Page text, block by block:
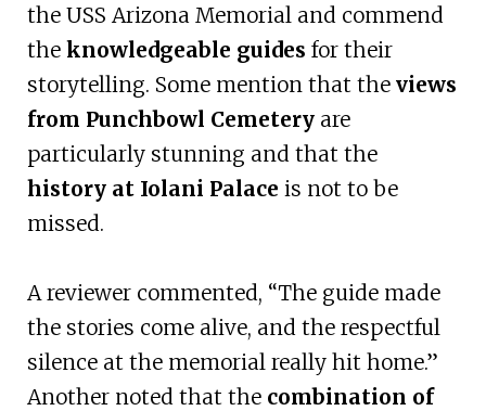
the USS Arizona Memorial and commend
the knowledgeable guides for their
storytelling. Some mention that the views
from Punchbowl Cemeteryare
particularly stunning and that the
history at Iolani Palace is not to be
missed.
A reviewer commented, “The guide made
the stories come alive, and the respectful
silence at the memorial really hit home.”
Another noted that the combination of